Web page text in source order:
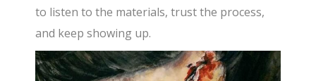
to listen to the materials, trust the process,
and keep showing up.